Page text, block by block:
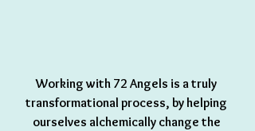
Working with 72 Angels is a truly
transformational process, by helping
ourselves alchemically change the